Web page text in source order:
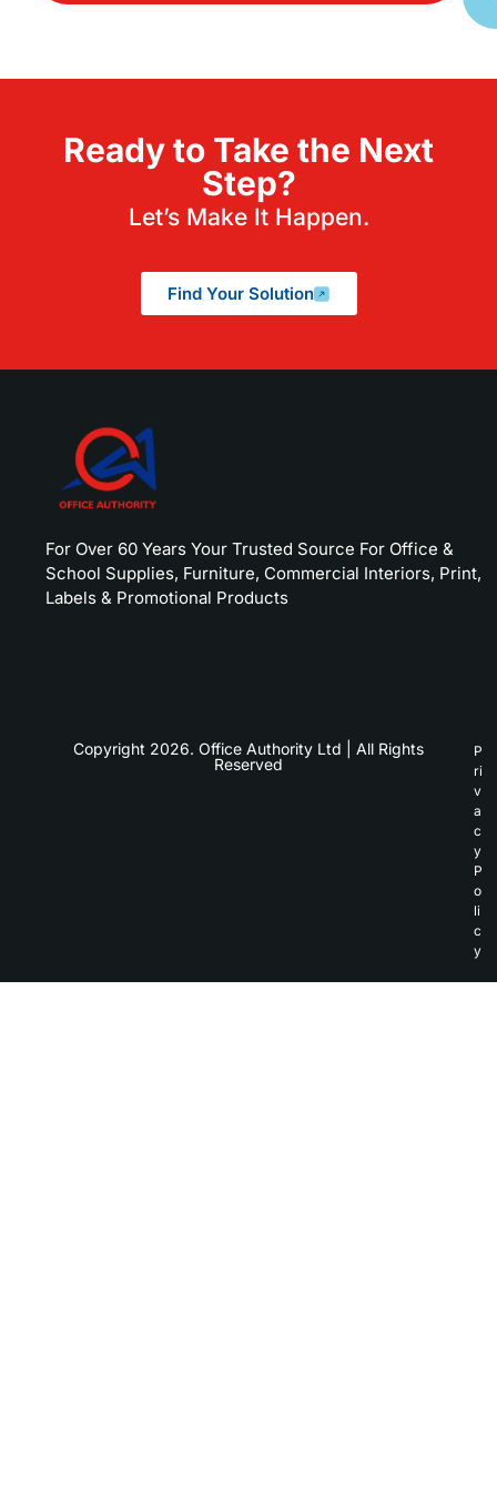
Ready to Take the Next
Step?
Let’s Make It Happen.
Find Your Solution
For Over 60 Years Your Trusted Source For Office &
School Supplies, Furniture, Commercial Interiors, Print,
Labels & Promotional Products
Copyright 2026. Office Authority Ltd | All Rights
Reserved
P
ri
v
a
c
y
P
o
li
c
y